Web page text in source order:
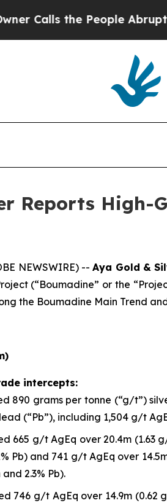
Abruptly Laid off
Reports
NEWSWIRE) --Aya Gold &
(“Boumadine” or the
the Boumadine Main Trend
intercepts:
890 grams per tonne (“g/t”)
(“Pb”), including 1,504 g/t
665 g/t AgEq over 20.4m (1.63
Pb) and 741 g/t AgEq over
2.3% Pb).
746 g/t AgEq over 14.9m (0.62